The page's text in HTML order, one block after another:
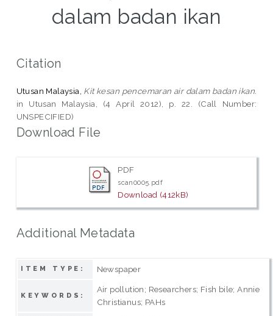
dalam badan ikan
Citation
Utusan Malaysia, Kit kesan pencemaran air dalam badan ikan.
in Utusan Malaysia, (4 April 2012), p. 22. (Call Number:
UNSPECIFIED)
Download File
PDF
scan0005.pdf
Download (412kB)
Additional Metadata
ITEM TYPE: Newspaper
KEYWORDS:
Air pollution; Researchers; Fish bile; Annie
Christianus; PAHs